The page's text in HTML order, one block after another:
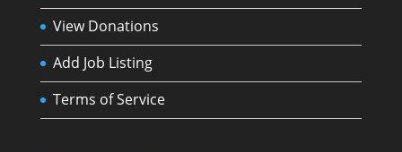
View Donations
Add Job Listing
Terms of Service